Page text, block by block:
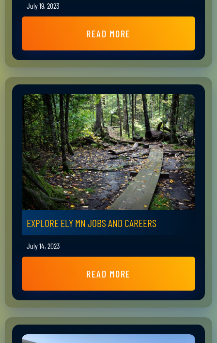
July 19, 2023
READ MORE
EXPLORE ELY MN JOBS AND CAREERS
July 14, 2023
READ MORE